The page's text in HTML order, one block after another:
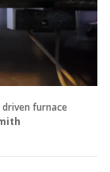
driven furnace